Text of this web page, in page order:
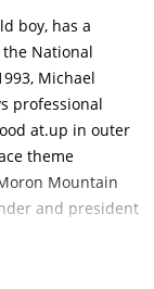
boy, has a
National
Michael
professional
at.up in outer
theme
Mountain
and president
new attraction.